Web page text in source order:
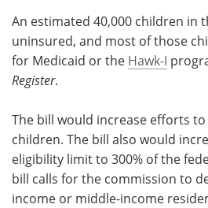
An estimated 40,000 children in
uninsured, and most of those
for Medicaid or the Hawk-I
Register.
The bill would increase efforts
children. The bill also would
eligibility limit to 300% of the
bill calls for the commission to
income or middle-income